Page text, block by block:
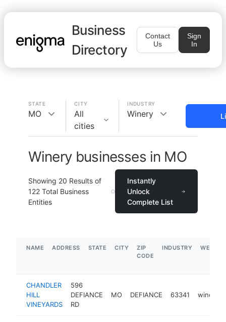
Business
Directory
Contact
Us
Sign
In
STATE
MO
CITY
All
cities
INDUSTRY
Winery
Winery businesses in MO
Showing 20 Results of
122 Total Business
Entities
Instantly
Unlock
Complete List
NAME ADDRESS STATE CITY
ZIP
CODE
INDUSTRY
CHANDLER
HILL
VINEYARDS
596
DEFIANCE
RD
MO DEFIANCE 63341 winery